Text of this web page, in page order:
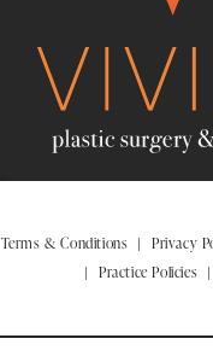
Terms & Conditions Privacy
Practice Policies